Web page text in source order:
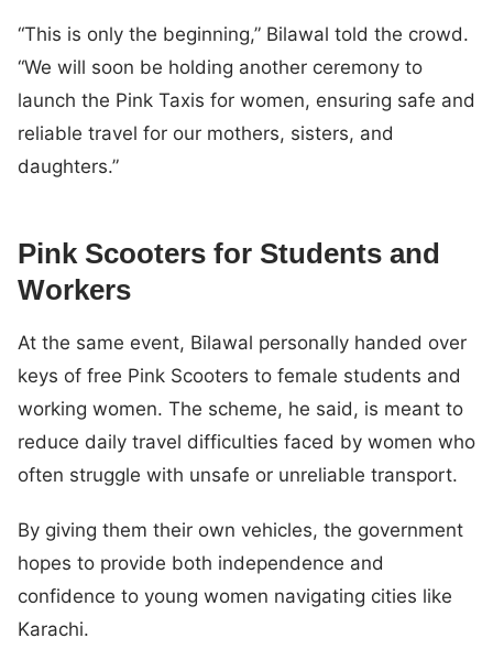
“This is only the beginning,” Bilawal told the crowd.
“We will soon be holding another ceremony to
launch the Pink Taxis for women, ensuring safe and
reliable travel for our mothers, sisters, and
daughters.”
Pink Scooters for Students and
Workers
At the same event, Bilawal personally handed over
keys of free Pink Scooters to female students and
working women. The scheme, he said, is meant to
reduce daily travel difficulties faced by women who
often struggle with unsafe or unreliable transport.
By giving them their own vehicles, the government
hopes to provide both independence and
confidence to young women navigating cities like
Karachi.